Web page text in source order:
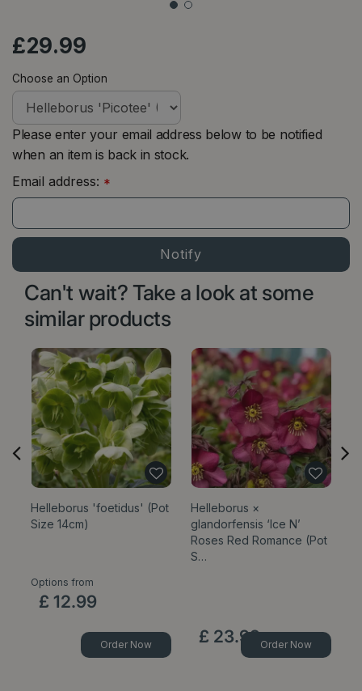
£29.99
Choose an Option
Please enter your email address below to be notified
when an item is back in stock.
Email address: *
Can't wait? Take a look at some
similar products
Helleborus 'foetidus' (Pot
Size 14cm)
Options from
£ 12.99
Order Now
Helleborus ×
glandorfensis ‘Ice N’
Roses Red Romance (Pot
S…
£ 23.99Order Now